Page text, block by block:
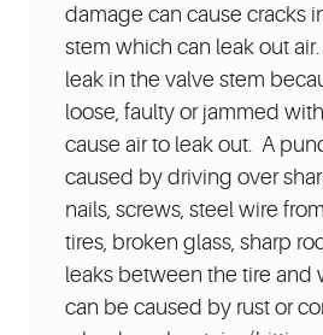
damage can cause cracks
stem which can leak out
leak in the valve stem
loose, faulty or jammed
cause air to leak out. A
caused by driving over
nails, screws, steel wire
tires, broken glass, sharp
leaks between the tire and
can be caused by rust or